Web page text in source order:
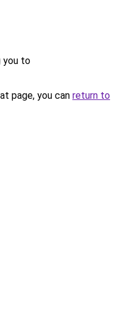
you to
page, you can return to